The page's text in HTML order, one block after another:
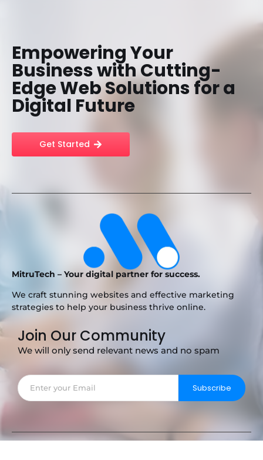
Empowering Your
Business with Cutting-
Edge Web Solutions for a
Digital Future
Get Started
MitruTech – Your digital partner for success.
We craft stunning websites and effective marketing
strategies to help your business thrive online.
Join Our Community
We will only send relevant news and no spam
Subscribe